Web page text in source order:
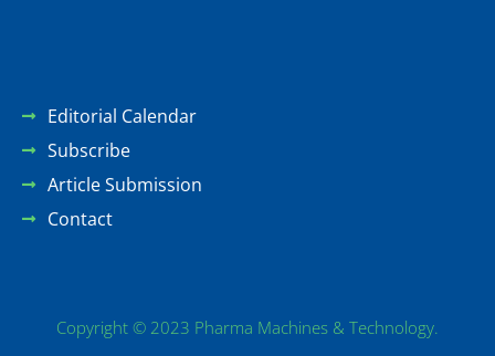
Editorial Calendar
Subscribe
Article Submission
Contact
Copyright © 2023 Pharma Machines & Technology.